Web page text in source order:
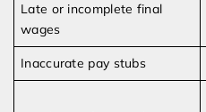
Late or incomplete final
wages
Inaccurate pay stubs